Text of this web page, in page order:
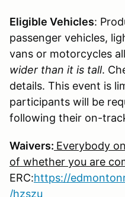
Eligible Vehicles:
passenger vehicles,
vans or motorcycles
wider than it is tall.
details. This event is
participants will be
following their on-
Waivers: Everybody
of whether you are
ERC:https://
/hzszu